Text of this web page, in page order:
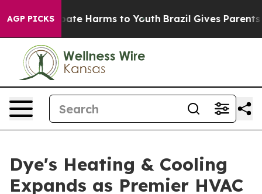
AGP PICKS
to Abate Harms to Youth Brazil Gives Parents
Dye's Heating & Cooling
Expands as Premier HVAC